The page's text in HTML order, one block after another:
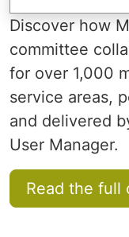
Discover how
committee
for over 1,000
service areas,
and delivered
User Manager.
Read the full